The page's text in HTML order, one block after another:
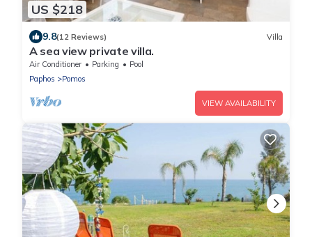
US $218
9.8(12 Reviews) Villa
A sea view private villa.
Air Conditioner Parking
Pool
Paphos
Pomos
VIEW AVAILABILITY